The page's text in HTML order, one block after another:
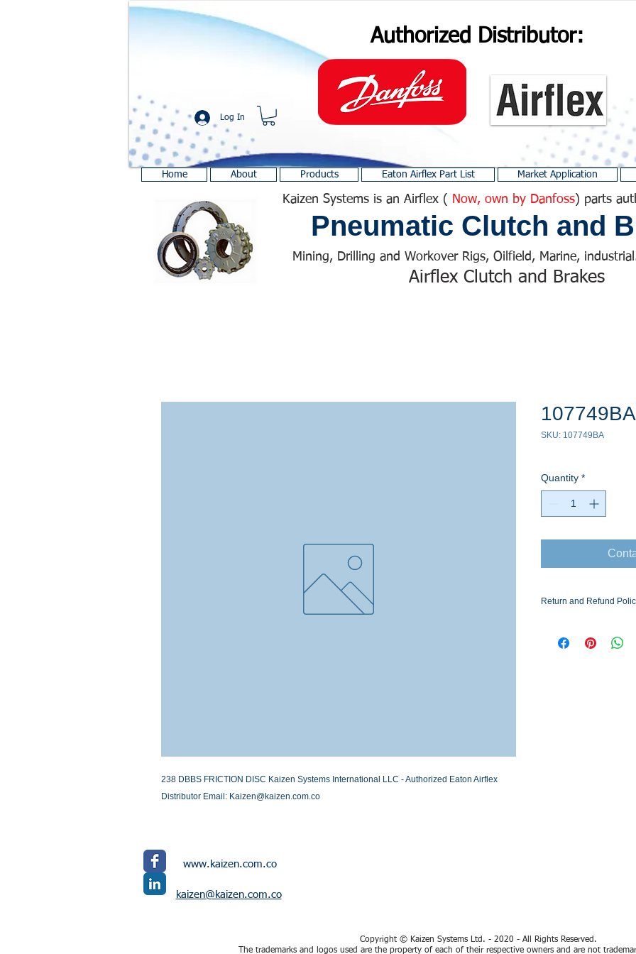
Authorized Distributor:
Log In
Home About Products Eaton Airflex Part List Market Application
Kaizen Systems is an Airflex ( Now, own by Danfoss) parts
Pneumatic Clutch and
Mining, Drilling and Workover Rigs, Oilfield, Marine,
Airflex Clutch and Brakes
238 DBBS FRICTION DISC Kaizen Systems International LLC - Authorized Eaton Airflex
Distributor Email: Kaizen@kaizen.com.co
107749BA
SKU: 107749BA
Quantity *
Return and Refund
Stock or Lead time
www.kaizen.com.co
kaizen@kaizen.com.co
Copyright © Kaizen Systems Ltd. - 2020 - All Rights Reserved.
The trademarks and logos used are the property of each of their respective owners and are not